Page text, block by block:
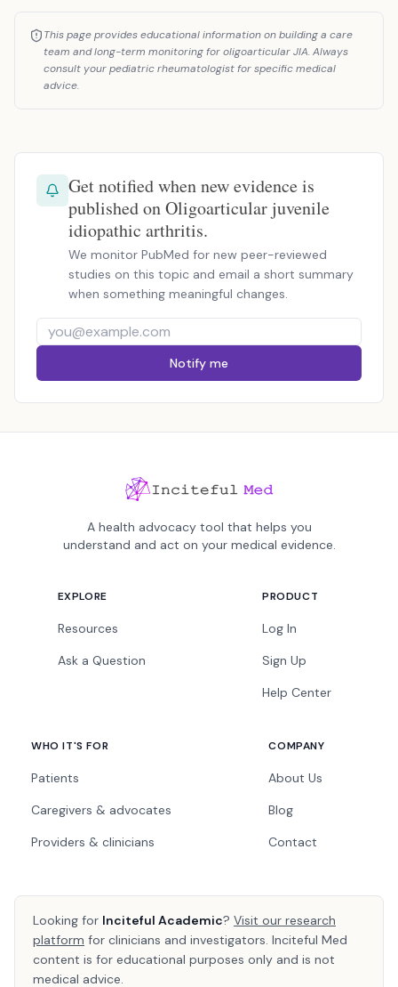
This page provides educational information on building a care
team and long-term monitoring for oligoarticular JIA. Always
consult your pediatric rheumatologist for specific medical
advice.
Get notified when new evidence is
published on Oligoarticular juvenile
idiopathic arthritis.
We monitor PubMed for new peer-reviewed
studies on this topic and email a short summary
when something meaningful changes.
Notify me
A health advocacy tool that helps you
understand and act on your medical evidence.
EXPLORE
Resources
Ask a Question
PRODUCT
Log In
Sign Up
Help Center
WHO IT'S FOR
Patients
Caregivers & advocates
Providers & clinicians
COMPANY
About Us
Blog
Contact
Looking for Inciteful Academic? Visit our research
platform for clinicians and investigators. Inciteful Med
content is for educational purposes only and is not
medical advice.